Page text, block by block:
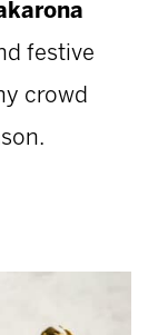
festive
crowd